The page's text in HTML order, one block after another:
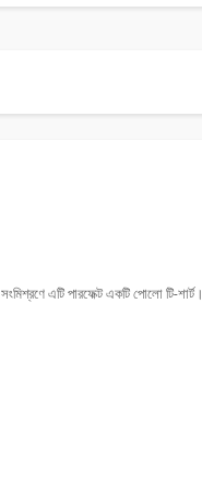
এটি পারফেক্ট একটি পোলো টি-শার্ট।